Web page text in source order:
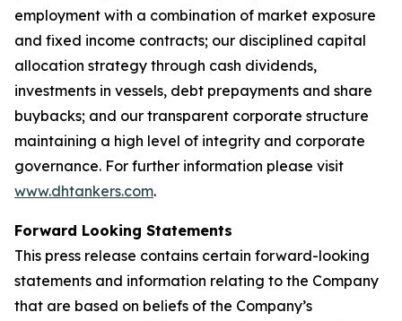
employment with a combination of market exposure
and fixed income contracts; our disciplined capital
allocation strategy through cash dividends,
investments in vessels, debt prepayments and share
buybacks; and our transparent corporate structure
maintaining a high level of integrity and corporate
governance. For further information please visit
www.dhtankers.com.
Forward Looking Statements
This press release contains certain forward-looking
statements and information relating to the Company
that are based on beliefs of the Company’s